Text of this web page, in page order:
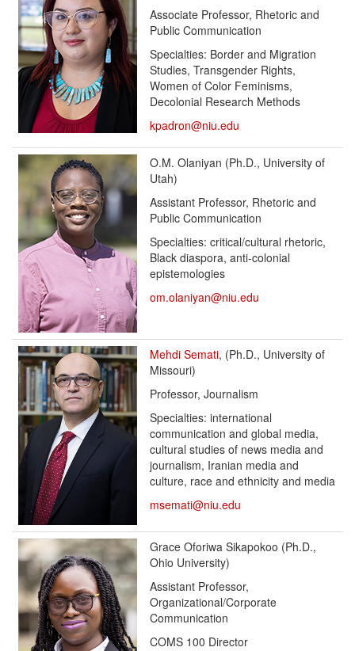
Associate Professor, Rhetoric and
Public Communication
Specialties: Border and Migration
Studies, Transgender Rights,
Women of Color Feminisms,
Decolonial Research Methods
kpadron@niu.edu
O.M. Olaniyan (Ph.D., University of
Utah)
Assistant Professor, Rhetoric and
Public Communication
Specialties: critical/cultural rhetoric,
Black diaspora, anti-colonial
epistemologies
om.olaniyan@niu.edu
Mehdi Semati, (Ph.D., University of
Missouri)
Professor, Journalism
Specialties: international
communication and global media,
cultural studies of news media and
journalism, Iranian media and
culture, race and ethnicity and media
msemati@niu.edu
Grace Oforiwa Sikapokoo (Ph.D.,
Ohio University)
Assistant Professor,
Organizational/Corporate
Communication
COMS 100 Director